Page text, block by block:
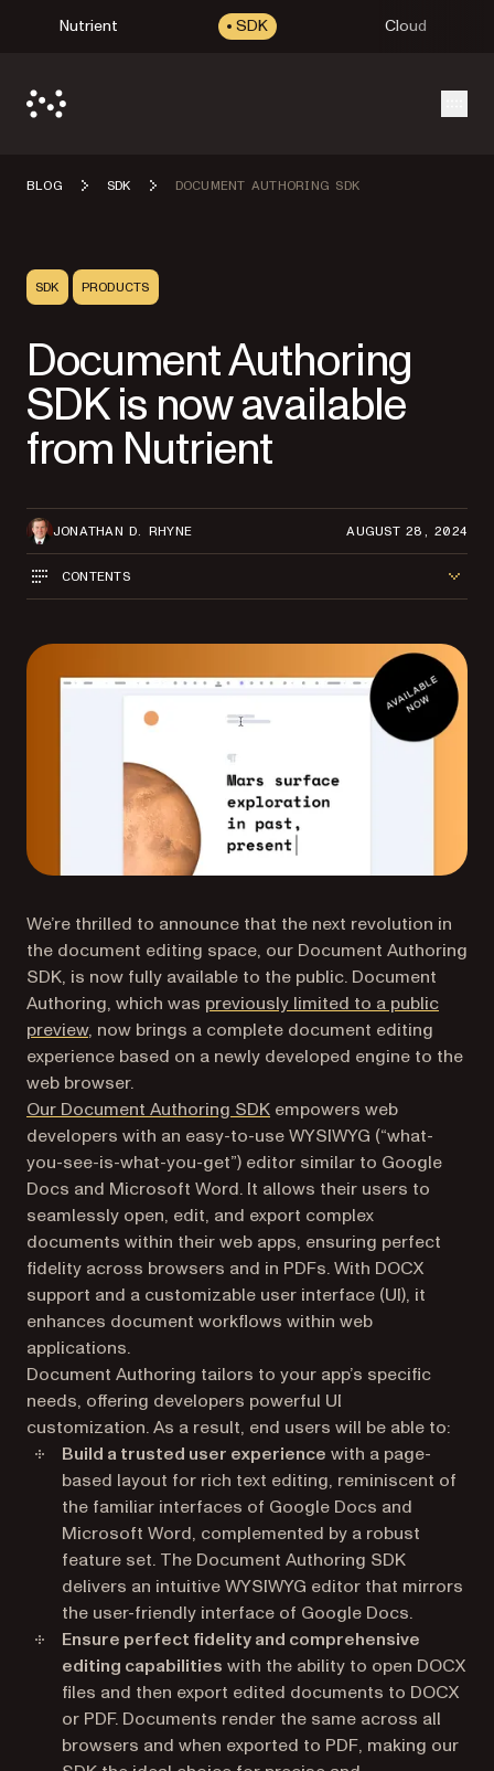
Nutrient SDK Cloud
BLOG SDK DOCUMENT AUTHORING SDK
SDK PRODUCTS
Document Authoring
SDK is now available
from Nutrient
JONATHAN D. RHYNE AUGUST 28, 2024
CONTENTS
We’re thrilled to announce that the next revolution in
the document editing space, our Document Authoring
SDK, is now fully available to the public. Document
Authoring, which was previously limited to a public
preview, now brings a complete document editing
experience based on a newly developed engine to the
web browser.
Our Document Authoring SDK empowers web
developers with an easy-to-use WYSIWYG (“what-
you-see-is-what-you-get”) editor similar to Google
Docs and Microsoft Word. It allows their users to
seamlessly open, edit, and export complex
documents within their web apps, ensuring perfect
fidelity across browsers and in PDFs. With DOCX
support and a customizable user interface (UI), it
enhances document workflows within web
applications.
Document Authoring tailors to your app’s specific
needs, offering developers powerful UI
customization. As a result, end users will be able to:
Build a trusted user experience with a page-
based layout for rich text editing, reminiscent of
the familiar interfaces of Google Docs and
Microsoft Word, complemented by a robust
feature set. The Document Authoring SDK
delivers an intuitive WYSIWYG editor that mirrors
the user-friendly interface of Google Docs.
Ensure perfect fidelity and comprehensive
editing capabilities with the ability to open DOCX
files and then export edited documents to DOCX
or PDF. Documents render the same across all
browsers and when exported to PDF, making our